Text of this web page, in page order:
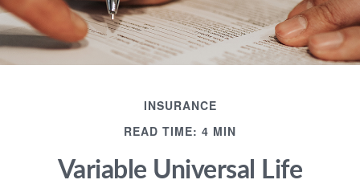
INSURANCE
READ TIME: 4 MIN
Variable Universal Life